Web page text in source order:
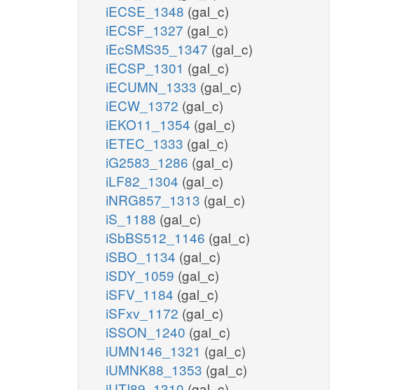
iECSE_1348 (gal_c)
iECSF_1327 (gal_c)
iEcSMS35_1347 (gal_c)
iECSP_1301 (gal_c)
iECUMN_1333 (gal_c)
iECW_1372 (gal_c)
iEKO11_1354 (gal_c)
iETEC_1333 (gal_c)
iG2583_1286 (gal_c)
iLF82_1304 (gal_c)
iNRG857_1313 (gal_c)
iS_1188 (gal_c)
iSbBS512_1146 (gal_c)
iSBO_1134 (gal_c)
iSDY_1059 (gal_c)
iSFV_1184 (gal_c)
iSFxv_1172 (gal_c)
iSSON_1240 (gal_c)
iUMN146_1321 (gal_c)
iUMNK88_1353 (gal_c)